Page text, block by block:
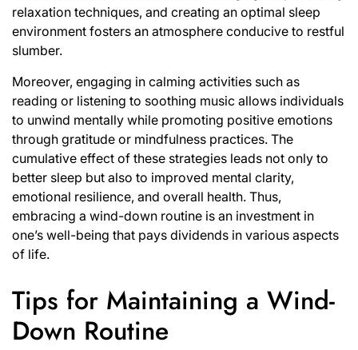
relaxation techniques, and creating an optimal sleep
environment fosters an atmosphere conducive to restful
slumber.
Moreover, engaging in calming activities such as
reading or listening to soothing music allows individuals
to unwind mentally while promoting positive emotions
through gratitude or mindfulness practices. The
cumulative effect of these strategies leads not only to
better sleep but also to improved mental clarity,
emotional resilience, and overall health. Thus,
embracing a wind-down routine is an investment in
one’s well-being that pays dividends in various aspects
of life.
Tips for Maintaining a Wind-
Down Routine